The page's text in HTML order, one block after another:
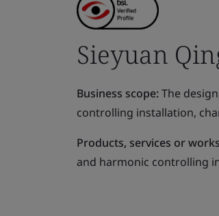
Sieyuan
Business scope:The
controlling installation,
Products, services or
and harmonic controlling